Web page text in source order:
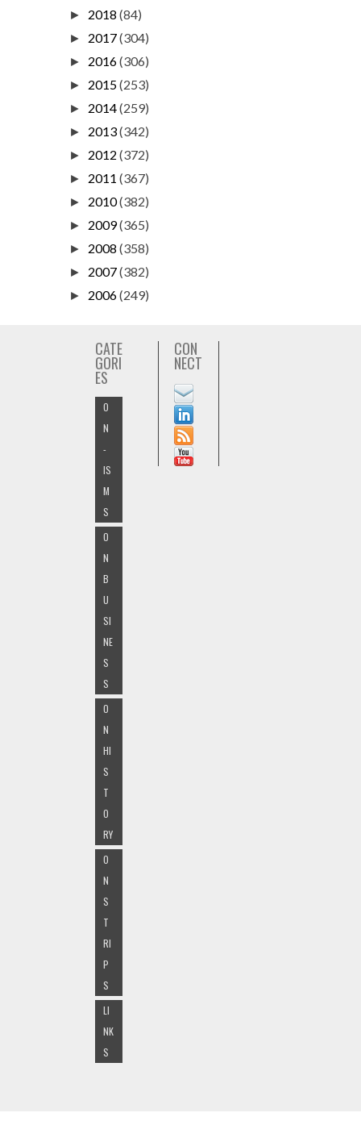
► 2018 (84)
► 2017(304)
► 2016(306)
► 2015(253)
► 2014(259)
► 2013(342)
► 2012 (372)
► 2011 (367)
► 2010(382)
► 2009(365)
► 2008 (358)
► 2007(382)
► 2006(249)
CATE
GORI
ES
O
N
-
IS
M
S
O
N
B
U
SI
NE
S
S
O
N
HI
S
T
O
RY
O
N
S
T
RI
P
S
LI
NK
S
CON
NECT